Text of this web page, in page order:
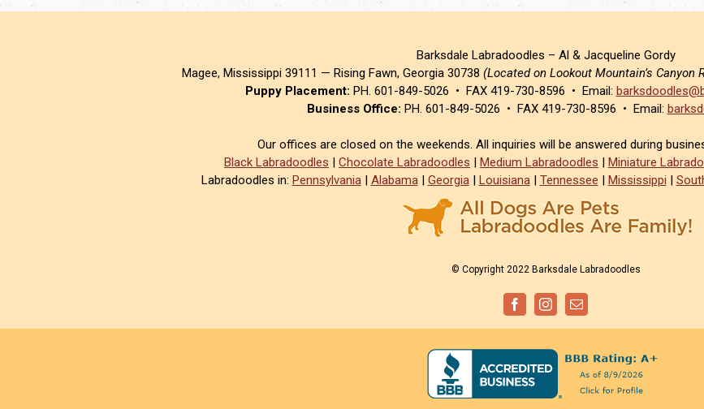
Barksdale Labradoodles – Al & Jacqueline Gordy
Magee, Mississippi 39111 — Rising Fawn, Georgia 30738 (Located on Lookout Mountain’s
Puppy Placement: PH. 601-849-5026 • FAX 419-730-8596 • Email:
Business Office: PH. 601-849-5026 • FAX 419-730-8596 • Email:
Our offices are closed on the weekends. All inquiries will be answered during
Black Labradoodles | Chocolate Labradoodles | Medium Labradoodles | Miniature
Labradoodles in: Pennsylvania| Alabama| Georgia| Louisiana| Tennessee | Mississippi |
© Copyright 2022 Barksdale Labradoodles
FacebookInstagramEmail